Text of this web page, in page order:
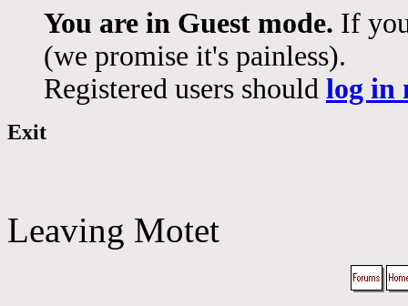
You are in Guest mode. If
(we promise it's painless).
Registered users should log in
Exit
Leaving Motet